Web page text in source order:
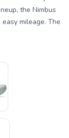
the Nimbus
mileage. The